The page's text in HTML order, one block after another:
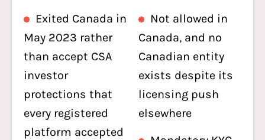
Exited Canada in
May 2023 rather
than accept CSA
investor
protections that
every registered
platform accepted
Not allowed in
Canada, and no
Canadian entity
exists despite its
licensing push
elsewhere